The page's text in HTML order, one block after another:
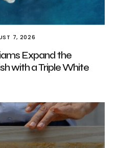
7, 2026
Expand the
with a Triple White